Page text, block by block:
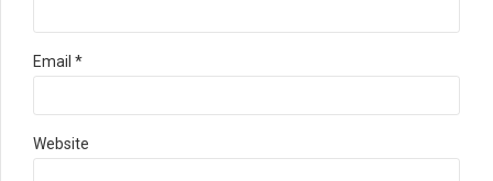
Email *
Website